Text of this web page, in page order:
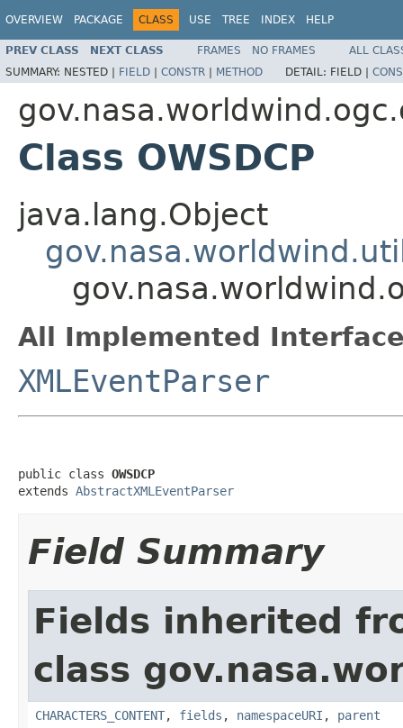
OVERVIEW PACKAGE CLASS USE TREE INDEX HELP
PREV CLASS NEXT CLASS FRAMES NO FRAMES
ALL
SUMMARY: NESTED | FIELD | CONSTR | METHOD DETAIL: FIELD |
Class OWSDCP
java.lang.Object
All Implemented
XMLEventParser
public class OWSDCP
extends AbstractXMLEventParser
Field Summary
Fields inherited
class
CHARACTERS_CONTENT, fields , namespaceURI , parent